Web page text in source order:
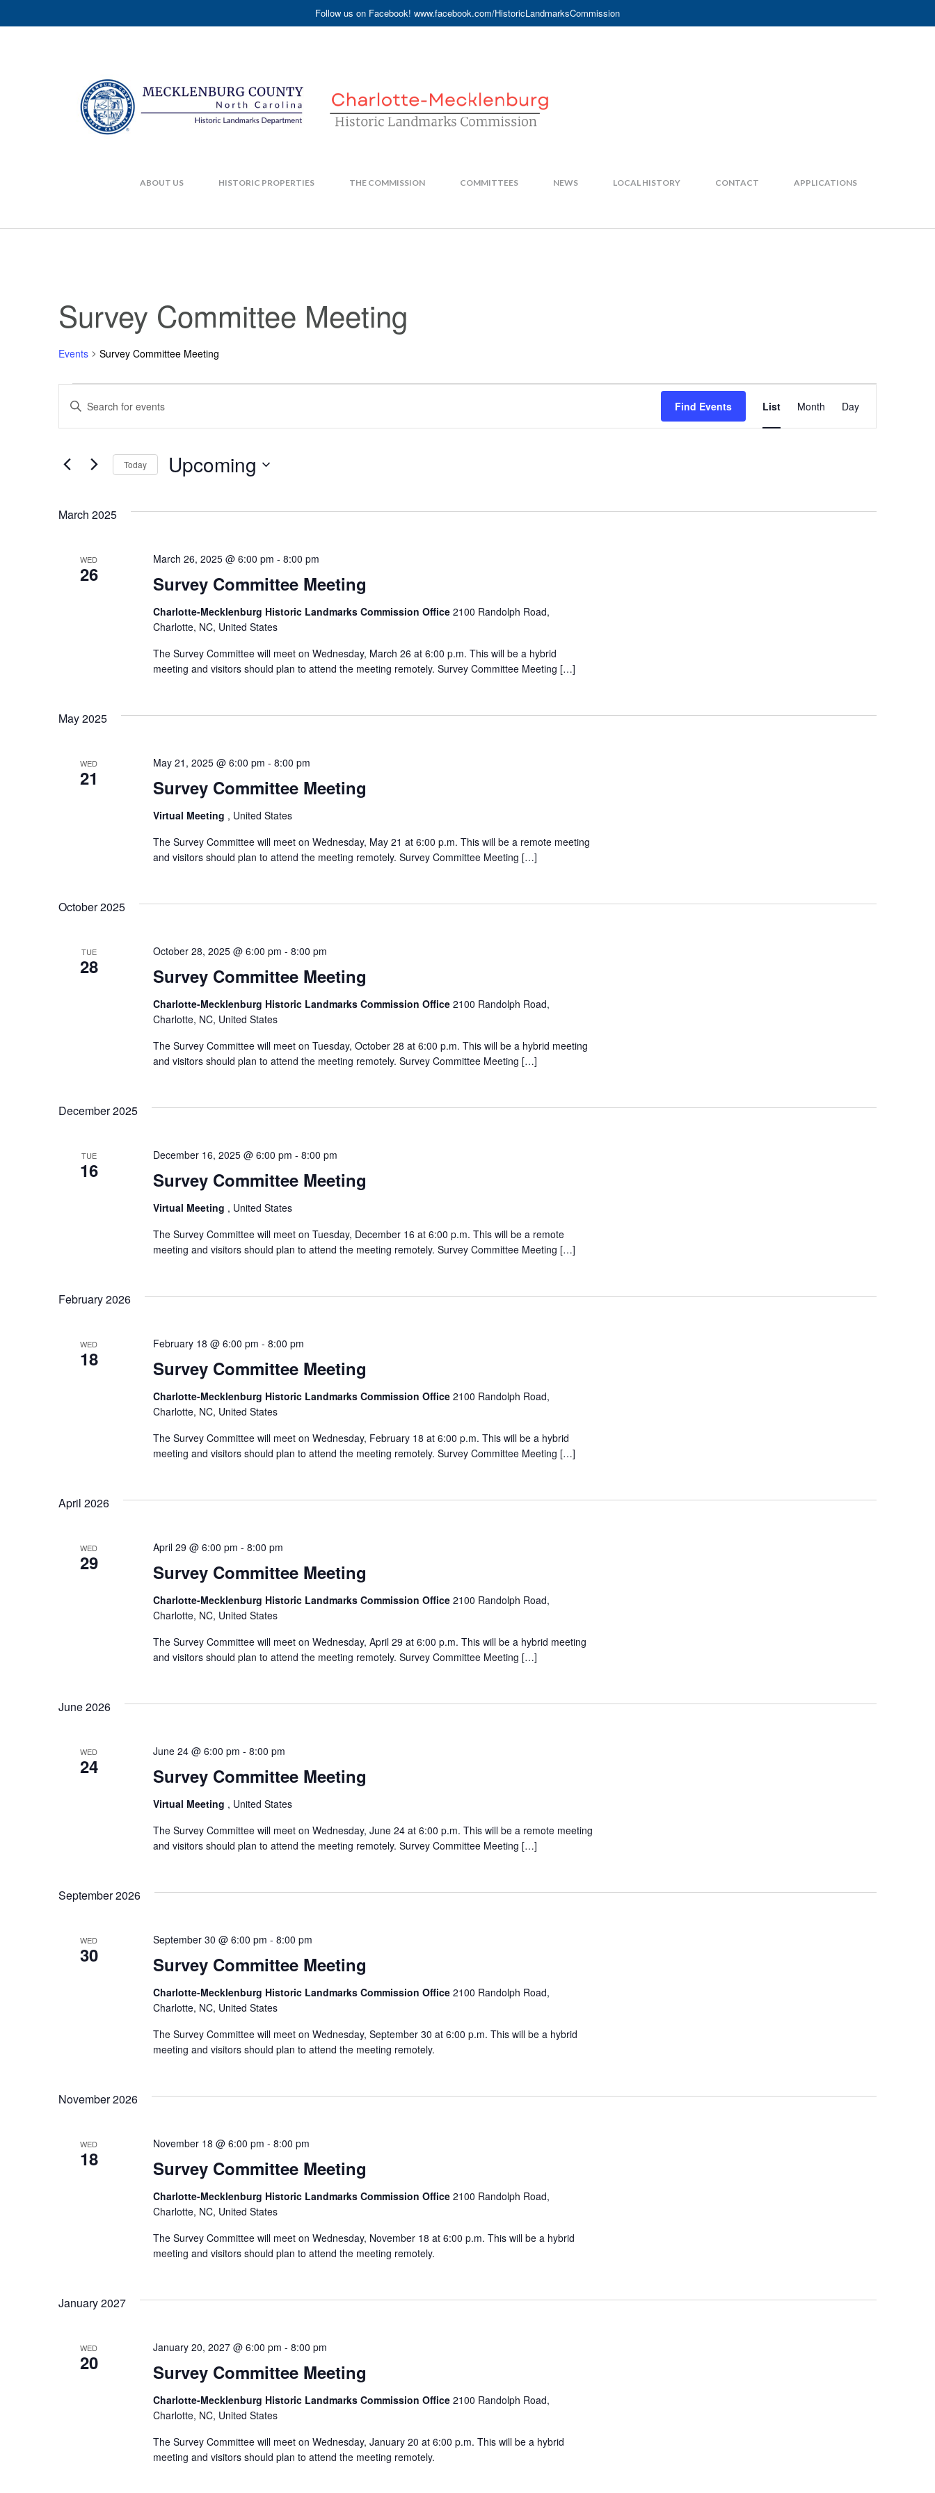
Follow us on Facebook! www.facebook.com/HistoricLandmarksCommission
ABOUT US HISTORIC PROPERTIES THE COMMISSION COMMITTEES NEWS LOCAL HISTORY CONTACT APPLICATIONS
Survey Committee Meeting
Events Survey Committee Meeting
Events
Events
Search
and
Views
Enter
Keyword.
by
Keyword.
Find Events
Views
List Month Day
Today Upcoming
March 2025
WED
26 Survey Committee Meeting
March 26, 2025 @ 6:00 pm - 8:00 pm
Charlotte-Mecklenburg Historic Landmarks Commission Office 2100 Randolph Road,
Charlotte, NC, United States
The Survey Committee will meet on Wednesday, March 26 at 6:00 p.m. This will be a hybrid
meeting and visitors should plan to attend the meeting remotely. Survey Committee Meeting […]
May 2025
WED
21 Survey Committee Meeting
May 21, 2025 @ 6:00 pm - 8:00 pm
Virtual Meeting , United States
The Survey Committee will meet on Wednesday, May 21 at 6:00 p.m. This will be a remote meeting
and visitors should plan to attend the meeting remotely. Survey Committee Meeting […]
October 2025
TUE
28 Survey Committee Meeting
October 28, 2025 @ 6:00 pm - 8:00 pm
Charlotte-Mecklenburg Historic Landmarks Commission Office 2100 Randolph Road,
Charlotte, NC, United States
The Survey Committee will meet on Tuesday, October 28 at 6:00 p.m. This will be a hybrid meeting
and visitors should plan to attend the meeting remotely. Survey Committee Meeting […]
December 2025
TUE
16 Survey Committee Meeting
December 16, 2025 @ 6:00 pm - 8:00 pm
Virtual Meeting , United States
The Survey Committee will meet on Tuesday, December 16 at 6:00 p.m. This will be a remote
meeting and visitors should plan to attend the meeting remotely. Survey Committee Meeting […]
February 2026
WED
18 Survey Committee Meeting
February 18 @ 6:00 pm - 8:00 pm
Charlotte-Mecklenburg Historic Landmarks Commission Office 2100 Randolph Road,
Charlotte, NC, United States
The Survey Committee will meet on Wednesday, February 18 at 6:00 p.m. This will be a hybrid
meeting and visitors should plan to attend the meeting remotely. Survey Committee Meeting […]
April 2026
WED
29 Survey Committee Meeting
April 29 @ 6:00 pm - 8:00 pm
Charlotte-Mecklenburg Historic Landmarks Commission Office 2100 Randolph Road,
Charlotte, NC, United States
The Survey Committee will meet on Wednesday, April 29 at 6:00 p.m. This will be a hybrid meeting
and visitors should plan to attend the meeting remotely. Survey Committee Meeting […]
June 2026
WED
24 Survey Committee Meeting
June 24 @ 6:00 pm - 8:00 pm
Virtual Meeting , United States
The Survey Committee will meet on Wednesday, June 24 at 6:00 p.m. This will be a remote meeting
and visitors should plan to attend the meeting remotely. Survey Committee Meeting […]
September 2026
WED
30 Survey Committee Meeting
September 30 @ 6:00 pm - 8:00 pm
Charlotte-Mecklenburg Historic Landmarks Commission Office 2100 Randolph Road,
Charlotte, NC, United States
The Survey Committee will meet on Wednesday, September 30 at 6:00 p.m. This will be a hybrid
meeting and visitors should plan to attend the meeting remotely.
November 2026
WED
18 Survey Committee Meeting
November 18 @ 6:00 pm - 8:00 pm
Charlotte-Mecklenburg Historic Landmarks Commission Office 2100 Randolph Road,
Charlotte, NC, United States
The Survey Committee will meet on Wednesday, November 18 at 6:00 p.m. This will be a hybrid
meeting and visitors should plan to attend the meeting remotely.
January 2027
WED
20 Survey Committee Meeting
January 20, 2027 @ 6:00 pm - 8:00 pm
Charlotte-Mecklenburg Historic Landmarks Commission Office 2100 Randolph Road,
Charlotte, NC, United States
The Survey Committee will meet on Wednesday, January 20 at 6:00 p.m. This will be a hybrid
meeting and visitors should plan to attend the meeting remotely.